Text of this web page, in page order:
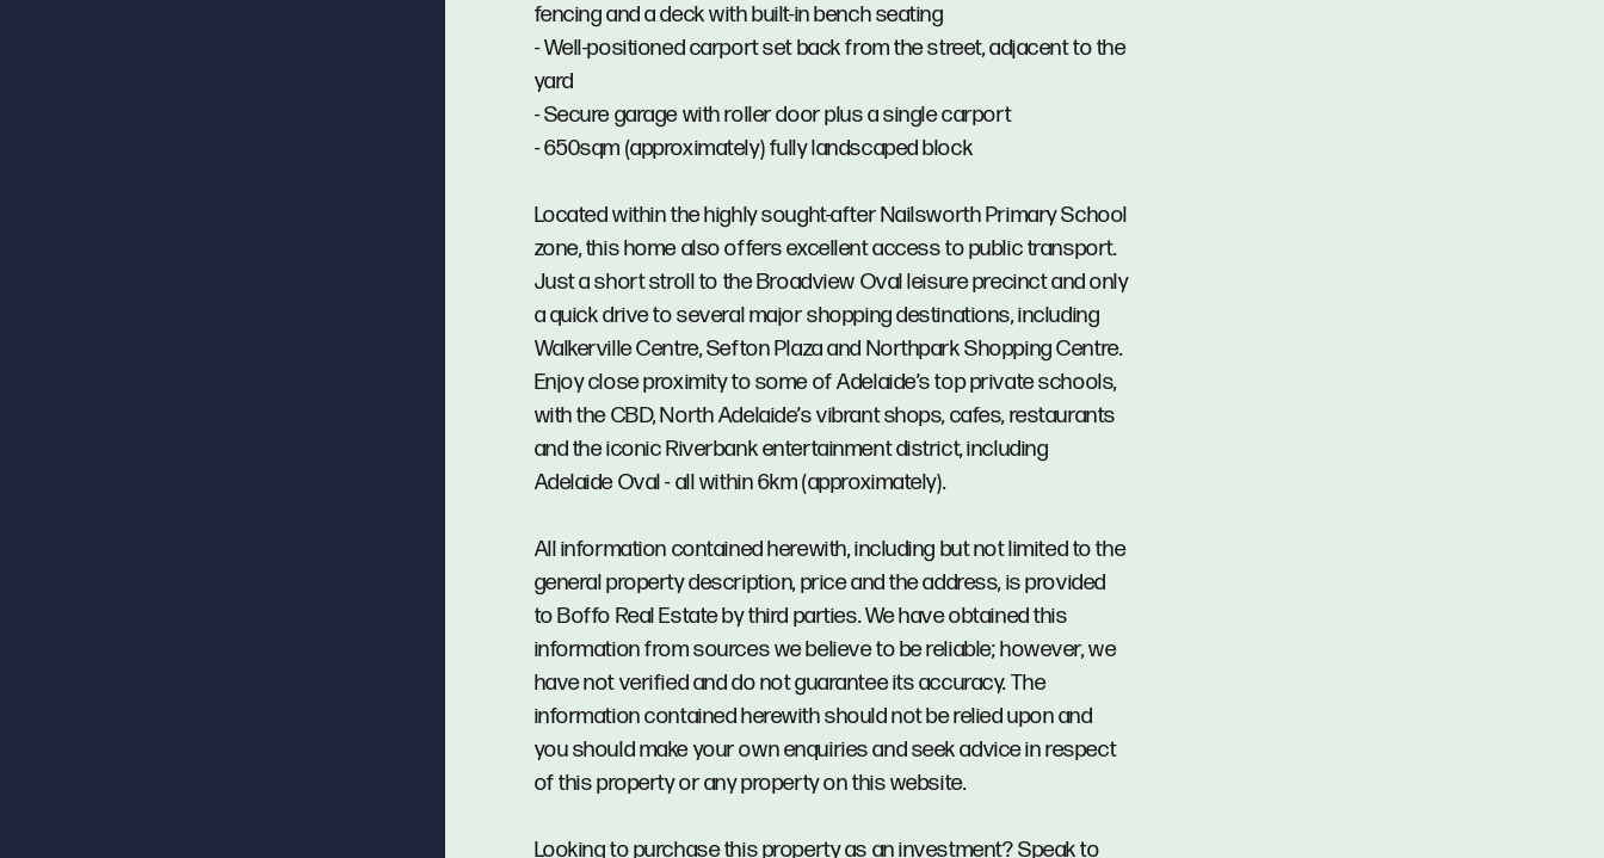
fencing and a deck with built-in bench seating
- Well-positioned carport set back from the street, adjacent to the
yard
- Secure garage with roller door plus a single carport
- 650sqm (approximately) fully landscaped block
Located within the highly sought-after Nailsworth Primary School
zone, this home also offers excellent access to public transport.
Just a short stroll to the Broadview Oval leisure precinct and only
a quick drive to several major shopping destinations, including
Walkerville Centre, Sefton Plaza and Northpark Shopping Centre.
Enjoy close proximity to some of Adelaide’s top private schools,
with the CBD, North Adelaide’s vibrant shops, cafes, restaurants
and the iconic Riverbank entertainment district, including
Adelaide Oval - all within 6km (approximately).
All information contained herewith, including but not limited to the
general property description, price and the address, is provided
to Boffo Real Estate by third parties. We have obtained this
information from sources we believe to be reliable; however, we
have not verified and do not guarantee its accuracy. The
information contained herewith should not be relied upon and
you should make your own enquiries and seek advice in respect
of this property or any property on this website.
Looking to purchase this property as an investment? Speak to